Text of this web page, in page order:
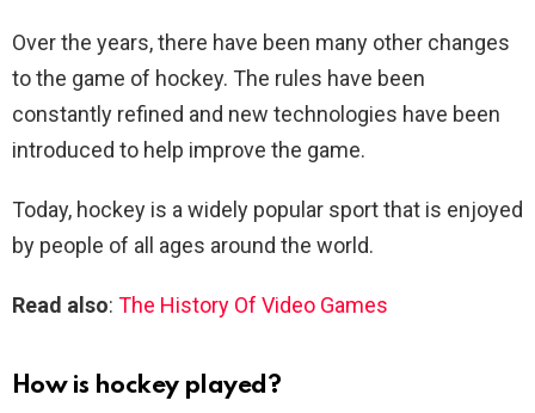
Over the years, there have been many other changes
to the game of hockey. The rules have been
constantly refined and new technologies have been
introduced to help improve the game.
Today, hockey is a widely popular sport that is enjoyed
by people of all ages around the world.
Read also: The History Of Video Games
How is hockey played?